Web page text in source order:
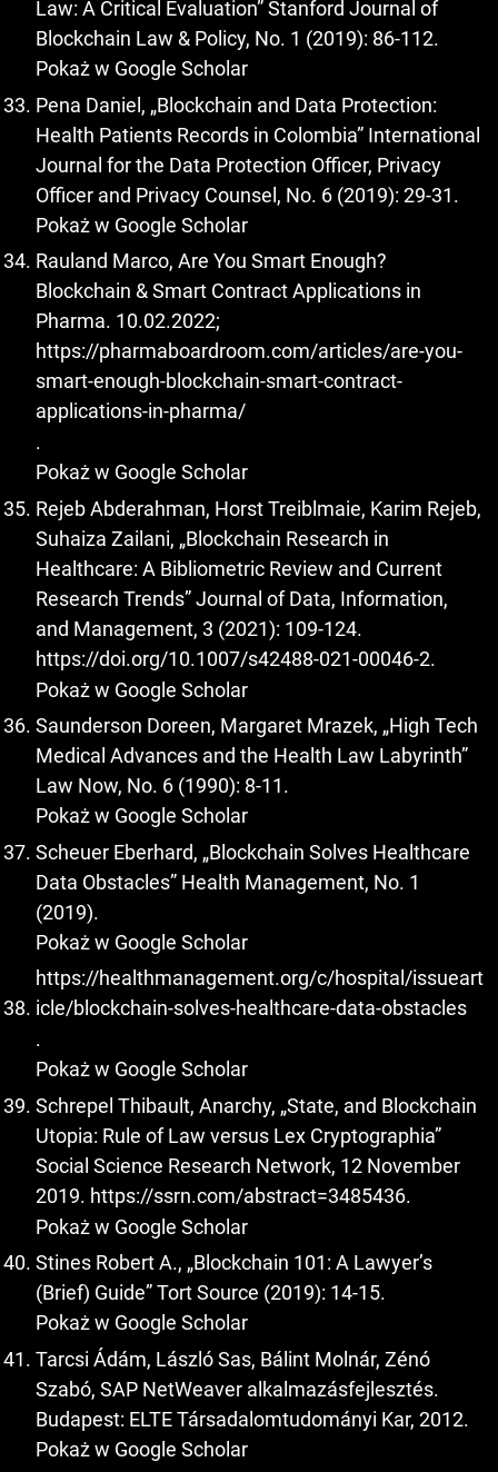
Law: A Critical Evaluation” Stanford Journal of
Blockchain Law & Policy, No. 1 (2019): 86-112.
Pokaż w Google Scholar
Pena Daniel, „Blockchain and Data Protection:
Health Patients Records in Colombia” International
Journal for the Data Protection Officer, Privacy
Officer and Privacy Counsel, No. 6 (2019): 29-31.
Pokaż w Google Scholar
Rauland Marco, Are You Smart Enough?
Blockchain & Smart Contract Applications in
Pharma. 10.02.2022;
https://pharmaboardroom.com/articles/are-you-
smart-enough-blockchain-smart-contract-
applications-in-pharma/
.
Pokaż w Google Scholar
Rejeb Abderahman, Horst Treiblmaie, Karim Rejeb,
Suhaiza Zailani, „Blockchain Research in
Healthcare: A Bibliometric Review and Current
Research Trends” Journal of Data, Information,
and Management, 3 (2021): 109-124.
https://doi.org/10.1007/s42488-021-00046-2.
Pokaż w Google Scholar
Saunderson Doreen, Margaret Mrazek, „High Tech
Medical Advances and the Health Law Labyrinth”
Law Now, No. 6 (1990): 8-11.
Pokaż w Google Scholar
Scheuer Eberhard, „Blockchain Solves Healthcare
Data Obstacles” Health Management, No. 1
(2019).
Pokaż w Google Scholar
https://healthmanagement.org/c/hospital/issueart
icle/blockchain-solves-healthcare-data-obstacles
.
Pokaż w Google Scholar
Schrepel Thibault, Anarchy, „State, and Blockchain
Utopia: Rule of Law versus Lex Cryptographia”
Social Science Research Network, 12 November
2019. https://ssrn.com/abstract=3485436.
Pokaż w Google Scholar
Stines Robert A., „Blockchain 101: A Lawyer’s
(Brief) Guide” Tort Source (2019): 14-15.
Pokaż w Google Scholar
Tarcsi Ádám, László Sas, Bálint Molnár, Zénó
Szabó, SAP NetWeaver alkalmazásfejlesztés.
Budapest: ELTE Társadalomtudományi Kar, 2012.
Pokaż w Google Scholar